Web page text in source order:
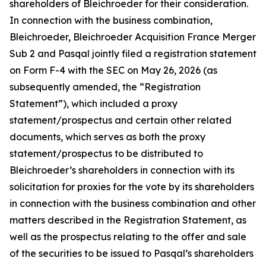
shareholders of Bleichroeder for their consideration.
In connection with the business combination,
Bleichroeder, Bleichroeder Acquisition France Merger
Sub 2 and Pasqal jointly filed a registration statement
on Form F-4 with the SEC on May 26, 2026 (as
subsequently amended, the “Registration
Statement”), which included a proxy
statement/prospectus and certain other related
documents, which serves as both the proxy
statement/prospectus to be distributed to
Bleichroeder’s shareholders in connection with its
solicitation for proxies for the vote by its shareholders
in connection with the business combination and other
matters described in the Registration Statement, as
well as the prospectus relating to the offer and sale
of the securities to be issued to Pasqal’s shareholders